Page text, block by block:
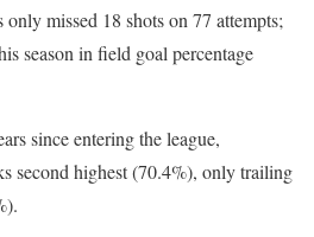
missed 18 shots on 77 attempts;
season in field goal percentage
since entering the league,
second highest (70.4%), only trailing